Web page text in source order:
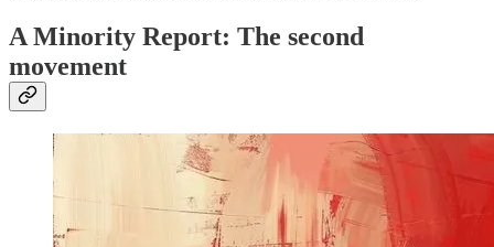
A Minority Report: The second
movement